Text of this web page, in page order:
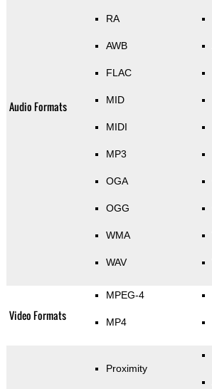
Audio Formats
RA
AWB
FLAC
MID
MIDI
MP3
OGA
OGG
WMA
WAV
Video Formats
MPEG-4
MP4
Proximity